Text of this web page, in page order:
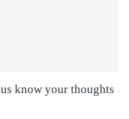
know your thoughts